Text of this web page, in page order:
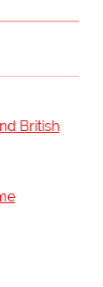
British